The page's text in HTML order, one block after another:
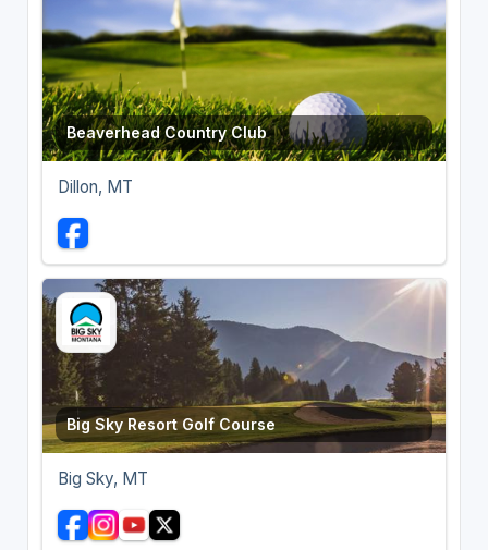
Beaverhead Country Club
Dillon, MT
Big Sky Resort Golf Course
Big Sky, MT